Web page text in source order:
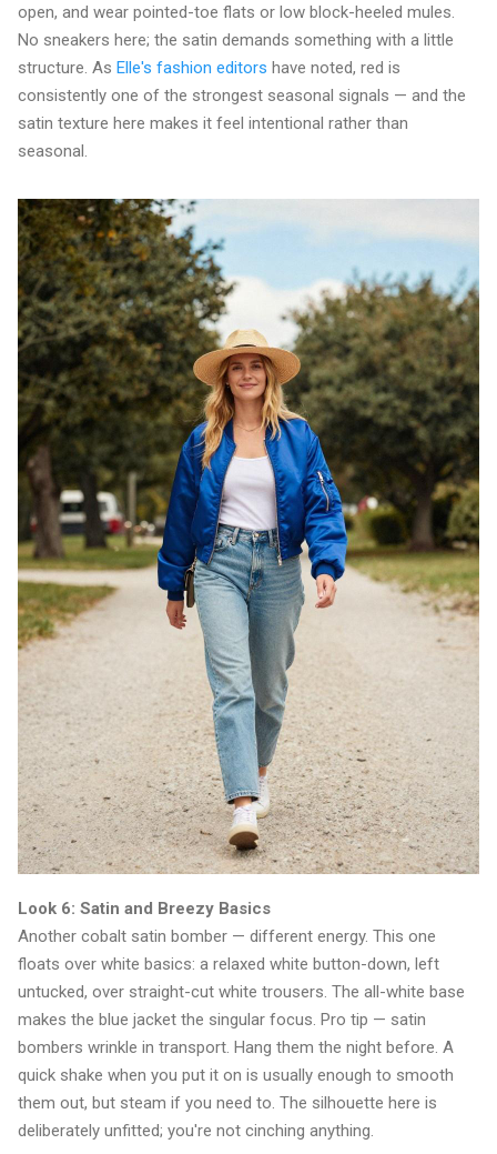
open, and wear pointed-toe flats or low block-heeled mules.
No sneakers here; the satin demands something with a little
structure. As Elle's fashion editors have noted, red is
consistently one of the strongest seasonal signals — and the
satin texture here makes it feel intentional rather than
seasonal.
Look 6: Satin and Breezy Basics
Another cobalt satin bomber — different energy. This one
floats over white basics: a relaxed white button-down, left
untucked, over straight-cut white trousers. The all-white base
makes the blue jacket the singular focus. Pro tip — satin
bombers wrinkle in transport. Hang them the night before. A
quick shake when you put it on is usually enough to smooth
them out, but steam if you need to. The silhouette here is
deliberately unfitted; you're not cinching anything.